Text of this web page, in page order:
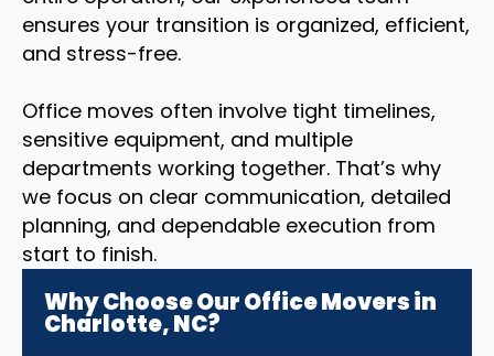
ensures your transition is organized, efficient,
and stress-free.
Office moves often involve tight timelines,
sensitive equipment, and multiple
departments working together. That’s why
we focus on clear communication, detailed
planning, and dependable execution from
start to finish.
Why Choose Our Office Movers in
Charlotte, NC?